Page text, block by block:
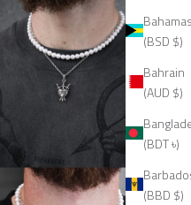
Bahamas
(BSD $)
Bahrain
(AUD $)
(BDT ৳)
(BBD $)